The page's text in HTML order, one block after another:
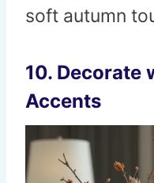
soft autumn
10. Decorate
Accents